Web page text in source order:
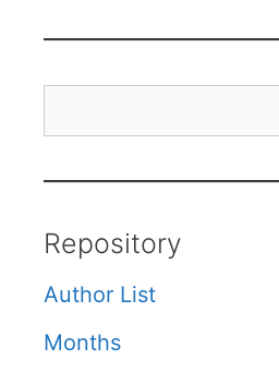
Repository
Author List
Months